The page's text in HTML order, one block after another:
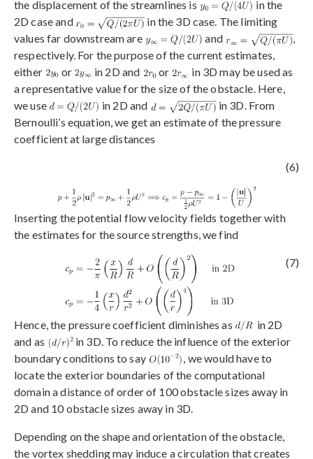
the displacement of the streamlines is
in the
2D case and
in the 3D case. The limiting
values far downstream are
and
,
respectively. For the purpose of the current estimates,
either
or in 2D and or
in 3D may be used as
a representative value for the size of the obstacle. Here,
we use
in 2D and
in 3D. From
Bernoulli’s equation, we get an estimate of the pressure
coefficient at large distances
(6)
Inserting the potential flow velocity fields together with
the estimates for the source strengths, we find
(7)
Hence, the pressure coefficient diminishes as
in 2D
and as
in 3D. To reduce the influence of the exterior
boundary conditions to say
, we would have to
locate the exterior boundaries of the computational
domain a distance of order of 100 obstacle sizes away in
2D and 10 obstacle sizes away in 3D.
Depending on the shape and orientation of the obstacle,
the vortex shedding may induce a circulation that creates